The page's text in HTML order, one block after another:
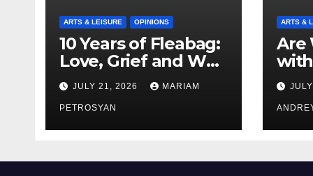
ARTS & LEISURE OPINIONS
10 Years of Fleabag:
Love, Grief and Why
It’s Still a Masterful
Feminist Piece
JULY 21, 2026 MARIAM
PETROSYAN
ARTS &
Are